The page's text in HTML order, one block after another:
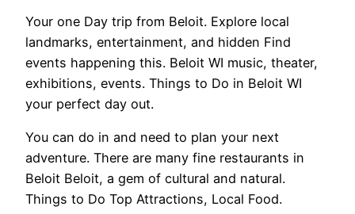
Your one Day trip from Beloit. Explore local
landmarks, entertainment, and hidden Find
events happening this. Beloit WI music, theater,
exhibitions, events. Things to Do in Beloit WI
your perfect day out.
You can do in and need to plan your next
adventure. There are many fine restaurants in
Beloit Beloit, a gem of cultural and natural.
Things to Do Top Attractions, Local Food.